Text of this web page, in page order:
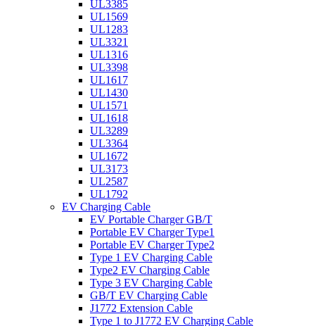
UL3385
UL1569
UL1283
UL3321
UL1316
UL3398
UL1617
UL1430
UL1571
UL1618
UL3289
UL3364
UL1672
UL3173
UL2587
UL1792
EV Charging Cable
EV Portable Charger GB/T
Portable EV Charger Type1
Portable EV Charger Type2
Type 1 EV Charging Cable
Type2 EV Charging Cable
Type 3 EV Charging Cable
GB/T EV Charging Cable
J1772 Extension Cable
Type 1 to J1772 EV Charging Cable